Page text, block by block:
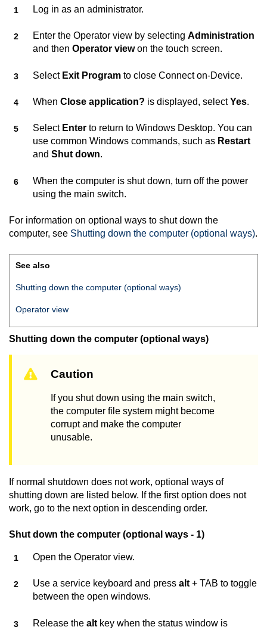
Log in as an administrator.
Enter the Operator view by selecting Administration
and then Operator viewon the touch screen.
Select Exit Program to close Connect on-Device.
When Close application? is displayed, selectYes.
Select Enter to return to Windows Desktop. You can
use common Windows commands, such as Restart
and Shut down.
When the computer is shut down, turn off the power
using the main switch.
For information on optional ways to shut down the
computer, see Shutting down the computer (optional ways).
See also
Shutting down the computer (optional ways)
Operator view
Shutting down the computer (optional ways)
Caution
If you shut down using the main switch,
the computer file system might become
corrupt and make the computer
unusable.
If normal shutdown does not work, optional ways of
shutting down are listed below. If the first option does not
work, go to the next option in descending order.
Shut down the computer (optional ways - 1)
Open the Operator view.
Use a service keyboard and press alt + TAB to toggle
between the open windows.
Release the alt key when the status window is